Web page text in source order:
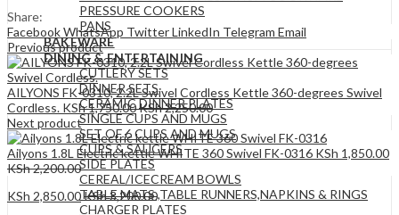
PRESSURE COOKERS
PANS
BAKEWARE
DINING & ENTERTAINING
CUTLERY SETS
DINNER SETS
CERAMIC DINNER PLATES
SINGLE CUPS AND MUGS
SET OF 6 CUPS AND MUGS
CUPS & SAUCERS
SIDE PLATES
CEREAL/ICECREAM BOWLS
TABLE MATS ,TABLE RUNNERS,NAPKINS & RINGS
CHARGER PLATES
Share:
FacebookWhatsApp TwitterLinkedIn Telegram Email
Previous product
AILYONS FK-0310, 2.2L Swivel Cordless Kettle 360-degrees Swivel
Cordless. KSh1,750.00KSh2,250.00
Next product
Ailyons 1.8L Electric kettle WHITE 360 Swivel FK-0316 KSh 1,850.00
KSh2,200.00
KSh 2,850.00KSh3,200.00